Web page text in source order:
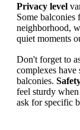
Privacy level
Some
neighborhood,
quiet moments
Don't forget to
complexes
balconies.
feel sturdy
ask for specific